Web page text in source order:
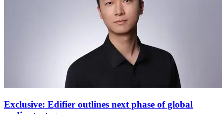
Exclusive: Edifier outlines next phase of global